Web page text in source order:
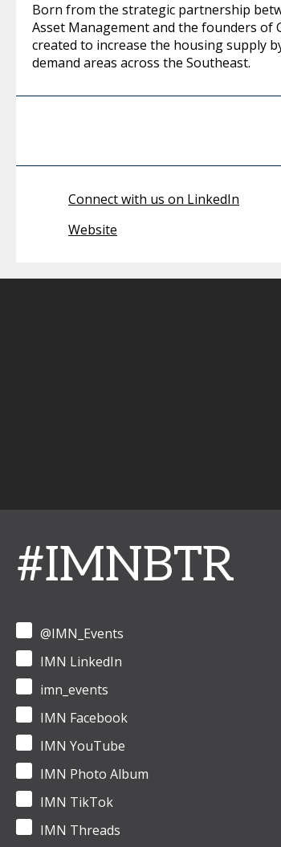
Born from the strategic partnership
Asset Management and the founders of
created to increase the housing supply
demand areas across the Southeast.
Connect with us on LinkedIn
Website
#IMNBTR
@IMN_Events
IMN LinkedIn
imn_events
IMN Facebook
IMN YouTube
IMN Photo Album
IMN TikTok
IMN Threads